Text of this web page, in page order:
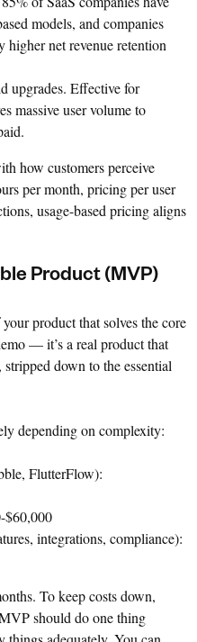
models, and companies
net revenue retention
upgrades. Effective for
massive user volume to
how customers perceive
per month, pricing per user
usage-based pricing aligns
Product (MVP)
product that solves the core
— it’s a real product that
down to the essential
depending on complexity:
FlutterFlow):
$60,000
integrations, compliance):
To keep costs down,
should do one thing